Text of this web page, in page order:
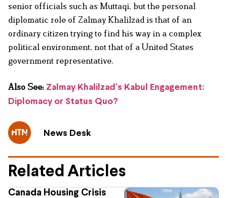
senior officials such as Muttaqi, but the personal
diplomatic role of Zalmay Khalilzad is that of an
ordinary citizen trying to find his way in a complex
political environment, not that of a United States
government representative.
Also See: Zalmay Khalilzad’s Kabul Engagement:
Diplomacy or Status Quo?
News Desk
Related Articles
Canada Housing Crisis